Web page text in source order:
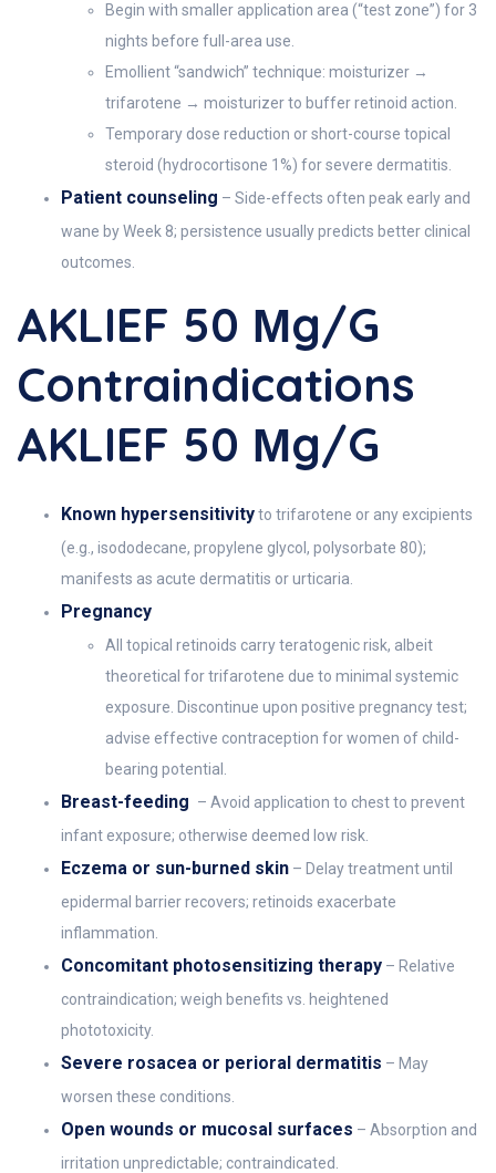
Begin with smaller application area (“test zone”) for 3
nights before full-area use.
Emollient “sandwich” technique: moisturizer →
trifarotene → moisturizer to buffer retinoid action.
Temporary dose reduction or short-course topical
steroid (hydrocortisone 1%) for severe dermatitis.
Patient counseling – Side-effects often peak early and
wane by Week 8; persistence usually predicts better clinical
outcomes.
AKLIEF 50 Μg/g
Contraindications
AKLIEF 50 Μg/g
Known hypersensitivityto trifarotene or any excipients
(e.g., isododecane, propylene glycol, polysorbate 80);
manifests as acute dermatitis or urticaria.
Pregnancy
All topical retinoids carry teratogenic risk, albeit
theoretical for trifarotene due to minimal systemic
exposure. Discontinue upon positive pregnancy test;
advise effective contraception for women of child-
bearing potential.
Breast-feeding – Avoid application to chest to prevent
infant exposure; otherwise deemed low risk.
Eczema or sun-burned skin – Delay treatment until
epidermal barrier recovers; retinoids exacerbate
inflammation.
Concomitant photosensitizing therapy – Relative
contraindication; weigh benefits vs. heightened
phototoxicity.
Severe rosacea or perioral dermatitis – May
worsen these conditions.
Open wounds or mucosal surfaces – Absorption and
irritation unpredictable; contraindicated.